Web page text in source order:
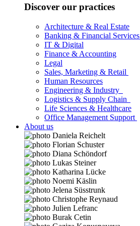
Discover our practices
Architecture & Real Estate
Banking & Financial Services
IT & Digital
Finance & Accounting
Legal
Sales, Marketing & Retail
Human Resources
Engineering & Industry
Logistics & Supply Chain
Life Sciences & Healthcare
Office Management Support
About us